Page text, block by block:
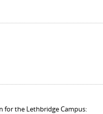
for the Lethbridge Campus: